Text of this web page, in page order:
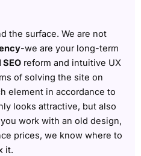
the surface. We are not
-we are your long-term
reform and intuitive UX
of solving the site on
element in accordance to
looks attractive, but also
work with an old design,
prices, we know where to
it.